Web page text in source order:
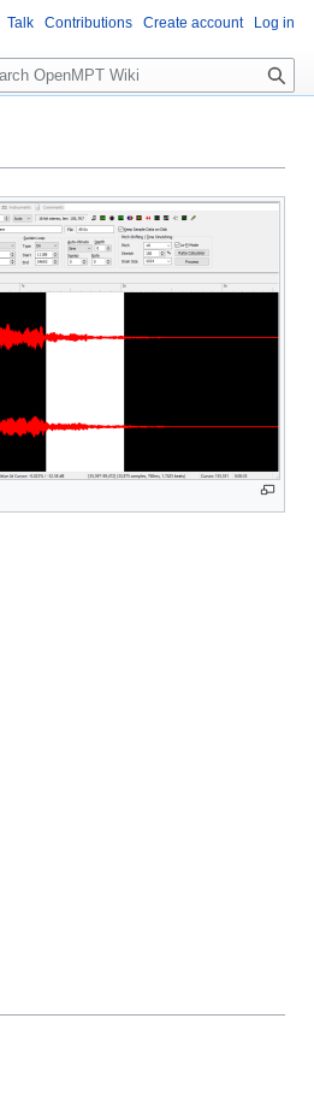
Talk Contributions Create account Log in